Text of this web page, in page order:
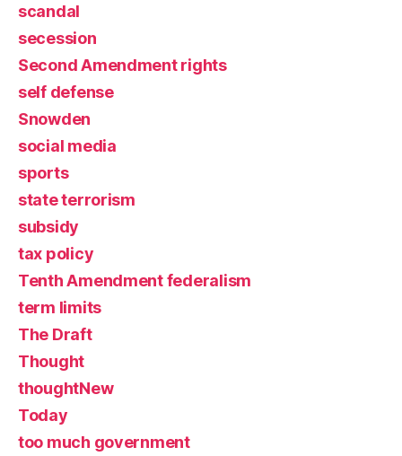
scandal
secession
Second Amendment rights
self defense
Snowden
social media
sports
state terrorism
subsidy
tax policy
Tenth Amendment federalism
term limits
The Draft
Thought
thoughtNew
Today
too much government